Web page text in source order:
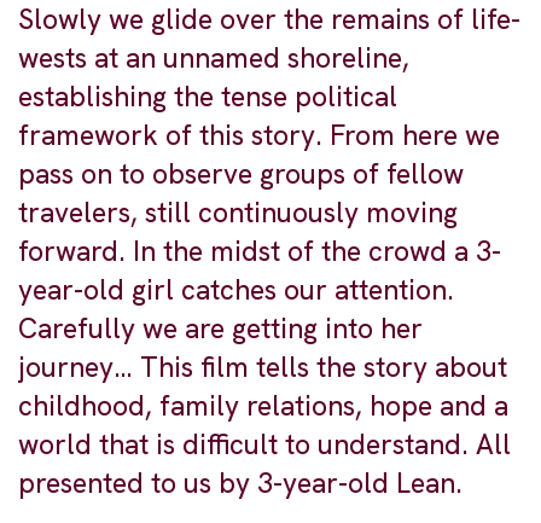
Slowly we glide over the remains of life-
wests at an unnamed shoreline,
establishing the tense political
framework of this story. From here we
pass on to observe groups of fellow
travelers, still continuously moving
forward. In the midst of the crowd a 3-
year-old girl catches our attention.
Carefully we are getting into her
journey… This film tells the story about
childhood, family relations, hope and a
world that is difficult to understand. All
presented to us by 3-year-old Lean.